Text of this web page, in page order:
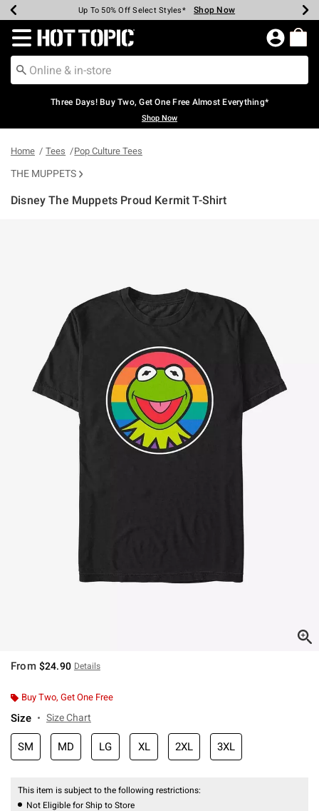
Earn Hot Cash Every $40 Spent* Shop Now
Up To 50% Off Select Styles* Shop Now
Up To 40% Off Backpacks* Shop Now
Up To 60% Off Clearance* Shop Now
Free Pickup In-Store* Shop Now
Free Shipping Over $75* Shop Now
Redirect to Hot Topic Home Page
Three Days! Buy Two, Get One Free Almost Everything*
Shop Now
Home Tees Pop Culture Tees
THE MUPPETS
Disney The Muppets Proud Kermit T-Shirt
From $24.90 Details
Buy Two, Get One Free
Size Size Chart
SM MD LG XL 2XL 3XL
This item is subject to the following restrictions:
Not Eligible for Ship to Store